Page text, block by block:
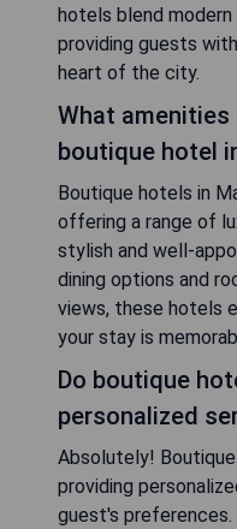
hotels blend
providing guests
heart of the city.
What amenities
boutique hotel
Boutique hotels in
offering a range of
stylish and well-
dining options and
views, these hotels
your stay is
Do boutique
personalized
Absolutely!
providing
guest's preferences.